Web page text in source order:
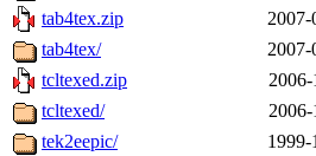
tab4tex.zip
2007-
tab4tex/
2007-
tcltexed.zip
2006-
tcltexed/
2006-
tek2eepic/
1999-